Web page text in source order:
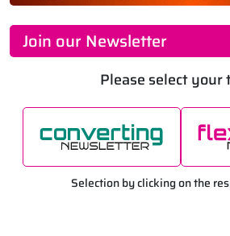
Join our Newsletter
Please select your
Selection by clicking on the